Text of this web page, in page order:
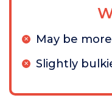
May be
Slightly